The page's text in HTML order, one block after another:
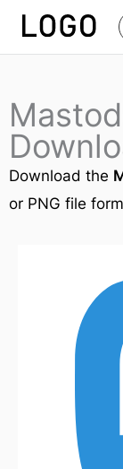
Skip
Download the
or PNG file